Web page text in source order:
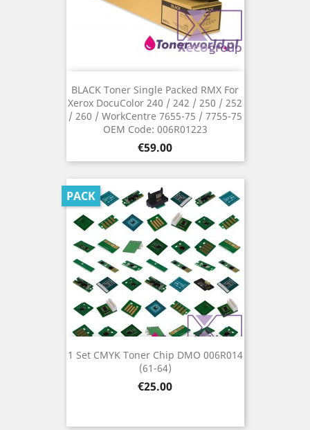
BLACK Toner Single Packed RMX For
Xerox DocuColor 240 / 242 / 250 / 252
/ 260 / WorkCentre 7655-75 / 7755-75
OEM Code: 006R01223
Price
€59.00
1 Set CMYK Toner Chip DMO 006R014
(61-64)
Price
€25.00
PACK